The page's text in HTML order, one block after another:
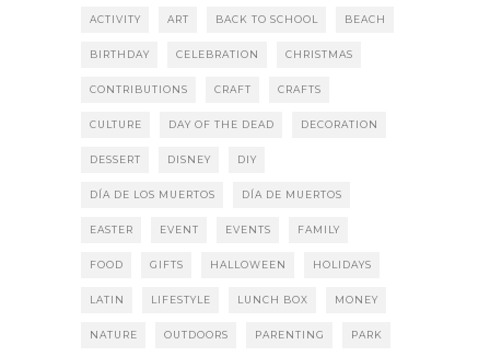
ACTIVITY ART BACK TO SCHOOL BEACH
BIRTHDAY CELEBRATION CHRISTMAS
CONTRIBUTIONS CRAFT CRAFTS
CULTURE DAY OF THE DEAD DECORATION
DESSERT DISNEY DIY
DÍA DE LOS MUERTOS DÍA DE MUERTOS
EASTER EVENT EVENTS FAMILY
FOOD GIFTS HALLOWEEN HOLIDAYS
LATIN LIFESTYLE LUNCH BOX MONEY
NATURE OUTDOORS PARENTING PARK